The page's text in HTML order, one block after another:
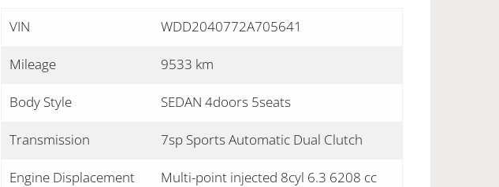
VIN WDD2040772A705641
Mileage 9533 km
Body Style SEDAN 4doors 5seats
Transmission 7sp Sports Automatic Dual Clutch
Engine Displacement Multi-point injected 8cyl 6.3 6208 cc